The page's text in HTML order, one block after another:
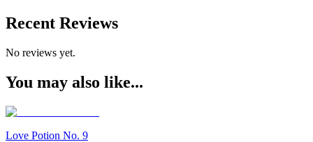
Recent Reviews
No reviews yet.
You may also like...
Love Potion No. 9